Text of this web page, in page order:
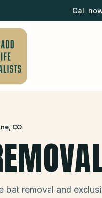
Call
, CO
bat removal and